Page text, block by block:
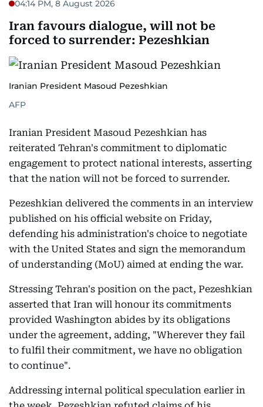
04:14 PM, 8 August 2026
Iran favours dialogue, will not be
forced to surrender: Pezeshkian
Iranian President Masoud Pezeshkian
AFP
Iranian President Masoud Pezeshkian has
reiterated Tehran's commitment to diplomatic
engagement to protect national interests, asserting
that the nation will not be forced to surrender.
Pezeshkian delivered the comments in an interview
published on his official website on Friday,
defending his administration's choice to negotiate
with the United States and sign the memorandum
of understanding (MoU) aimed at ending the war.
Stressing Tehran's position on the pact, Pezeshkian
asserted that Iran will honour its commitments
provided Washington abides by its obligations
under the agreement, adding, "Wherever they fail
to fulfil their commitment, we have no obligation
to continue".
Addressing internal political speculation earlier in